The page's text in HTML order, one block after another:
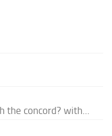
concord? with...